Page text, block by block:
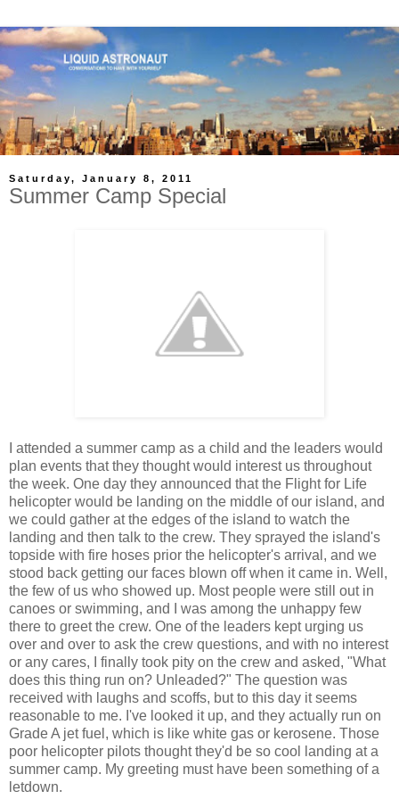
Saturday, January 8, 2011
Summer Camp Special
I attended a summer camp as a child and the leaders would
plan events that they thought would interest us throughout
the week. One day they announced that the Flight for Life
helicopter would be landing on the middle of our island, and
we could gather at the edges of the island to watch the
landing and then talk to the crew. They sprayed the island's
topside with fire hoses prior the helicopter's arrival, and we
stood back getting our faces blown off when it came in. Well,
the few of us who showed up. Most people were still out in
canoes or swimming, and I was among the unhappy few
there to greet the crew. One of the leaders kept urging us
over and over to ask the crew questions, and with no interest
or any cares, I finally took pity on the crew and asked, "What
does this thing run on? Unleaded?" The question was
received with laughs and scoffs, but to this day it seems
reasonable to me. I've looked it up, and they actually run on
Grade A jet fuel, which is like white gas or kerosene. Those
poor helicopter pilots thought they'd be so cool landing at a
summer camp. My greeting must have been something of a
letdown.